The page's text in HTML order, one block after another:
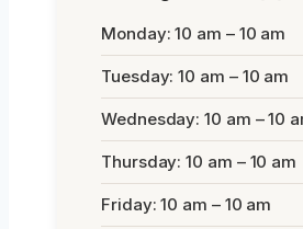
Monday: 10 am – 10 am
Tuesday: 10 am – 10 am
Wednesday: 10 am – 10
Thursday: 10 am – 10 am
Friday: 10 am – 10 am